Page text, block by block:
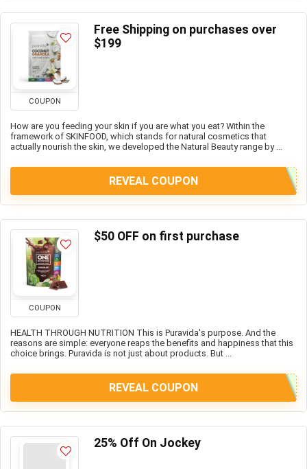
COUPON
Free Shipping on purchases over
$199
How are you feeding your skin if you are what you eat? Within the
framework of SKINFOOD, which stands for natural cosmetics that
actually nourish the skin, we developed the Natural Beauty range by ...
REVEAL COUPON
COUPON
$50 OFF on first purchase
HEALTH THROUGH NUTRITION This is Puravida's purpose. And the
reasons are simple: everyone reaps the benefits and happiness that this
choice brings. Puravida is not just about products. But ...
REVEAL COUPON
25% Off On Jockey